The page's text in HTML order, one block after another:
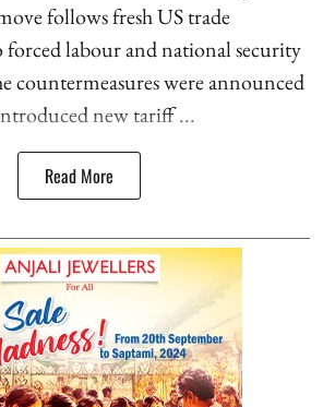
follows fresh US trade
forced labour and national security
countermeasures were announced
new tariff ...
Read More